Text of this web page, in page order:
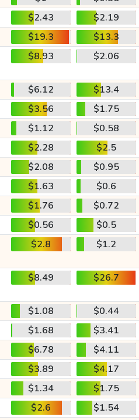
$2.43
$2.19
$19.3
$13.3
$8.93 $2.06
$6.12
$13.4
$3.56
$1.75
$1.12
$0.58
$2.28
$2.5
$2.08
$0.95
$1.63
$0.6
$1.76
$0.72
$0.56
$0.5
$2.8 $1.2
$8.49 $26.7
$1.08
$0.44
$1.68
$3.41
$6.78
$4.11
$3.89
$4.17
$1.34
$1.75
$2.6
$1.54